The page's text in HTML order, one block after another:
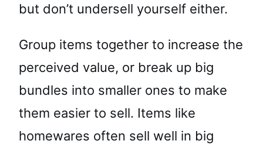
but don’t undersell yourself either.
Group items together to increase the
perceived value, or break up big
bundles into smaller ones to make
them easier to sell. Items like
homewares often sell well in big